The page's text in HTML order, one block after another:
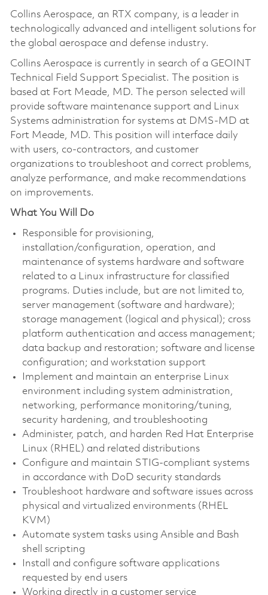
Collins Aerospace, an RTX company, is a leader in
technologically advanced and intelligent solutions for
the global aerospace and defense industry.
Collins Aerospace is currently in search of a GEOINT
Technical Field Support Specialist. The position is
based at Fort Meade, MD. The person selected will
provide software maintenance support and Linux
Systems administration for systems at DMS-MD at
Fort Meade, MD. This position will interface daily
with users, co-contractors, and customer
organizations to troubleshoot and correct problems,
analyze performance, and make recommendations
on improvements.
What You Will Do
Responsible for provisioning,
installation/configuration, operation, and
maintenance of systems hardware and software
related to a Linux infrastructure for classified
programs. Duties include, but are not limited to,
server management (software and hardware);
storage management (logical and physical); cross
platform authentication and access management;
data backup and restoration; software and license
configuration; and workstation support
Implement and maintain an enterprise Linux
environment including system administration,
networking, performance monitoring/tuning,
security hardening, and troubleshooting
Administer, patch, and harden Red Hat Enterprise
Linux (RHEL) and related distributions
Configure and maintain STIG-compliant systems
in accordance with DoD security standards
Troubleshoot hardware and software issues across
physical and virtualized environments (RHEL
KVM)
Automate system tasks using Ansible and Bash
shell scripting
Install and configure software applications
requested by end users
Working directly in a customer service